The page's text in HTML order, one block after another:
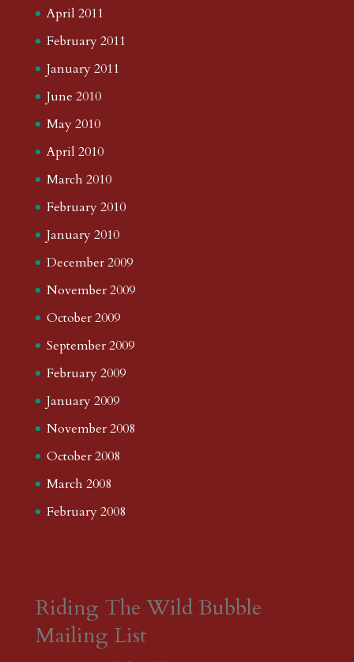
April 2011
February 2011
January 2011
June 2010
May 2010
April 2010
March 2010
February 2010
January 2010
December 2009
November 2009
October 2009
September 2009
February 2009
January 2009
November 2008
October 2008
March 2008
February 2008
Riding The Wild Bubble
Mailing List